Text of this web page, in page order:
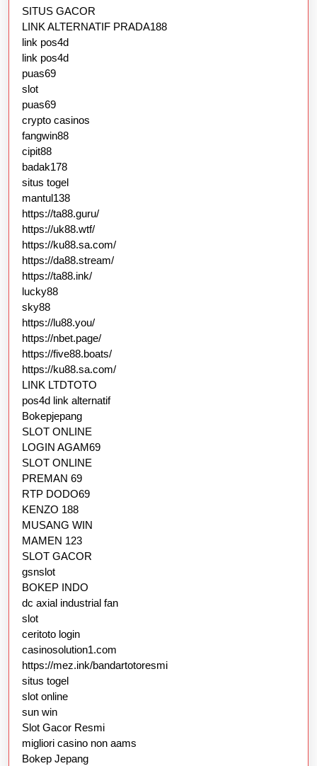
SITUS GACOR
LINK ALTERNATIF PRADA188
link pos4d
link pos4d
puas69
slot
puas69
crypto casinos
fangwin88
cipit88
badak178
situs togel
mantul138
https://ta88.guru/
https://uk88.wtf/
https://ku88.sa.com/
https://da88.stream/
https://ta88.ink/
lucky88
sky88
https://lu88.you/
https://nbet.page/
https://five88.boats/
https://ku88.sa.com/
LINK LTDTOTO
pos4d link alternatif
Bokepjepang
SLOT ONLINE
LOGIN AGAM69
SLOT ONLINE
PREMAN 69
RTP DODO69
KENZO 188
MUSANG WIN
MAMEN 123
SLOT GACOR
gsnslot
BOKEP INDO
dc axial industrial fan
slot
ceritoto login
casinosolution1.com
https://mez.ink/bandartotoresmi
situs togel
slot online
sun win
Slot Gacor Resmi
migliori casino non aams
Bokep Jepang